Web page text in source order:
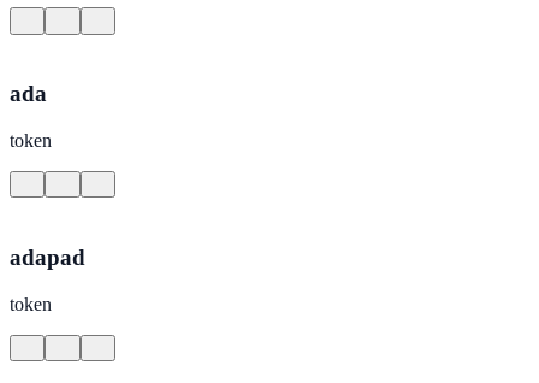
ada
token
adapad
token